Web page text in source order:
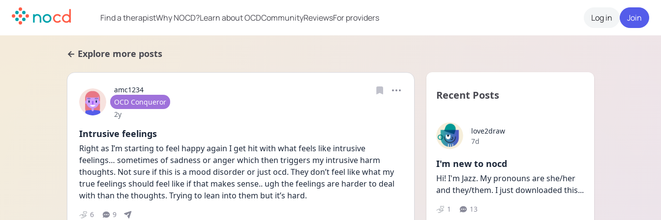
Find a therapistWhy NOCD?Learn about OCDCommunityReviewsFor providers Log in Join
← Explore more posts
amc1234
User type
OCD Conqueror
Date posted
2y
Intrusive feelings
Right as I’m starting to feel happy again I get hit with what feels like intrusive
feelings… sometimes of sadness or anger which then triggers my intrusive harm
thoughts. Not sure if this is a mood disorder or just ocd. They don’t feel like what my
true feelings should feel like if that makes sense.. ugh the feelings are harder to deal
with than the thoughts. Trying to lean into them but it’s hard.
6 9
Recent Posts
love2draw
Date posted
7d
I'm new to nocd
Hi! I'm Jazz. My pronouns are she/her
and they/them. I just downloaded this...
1 13